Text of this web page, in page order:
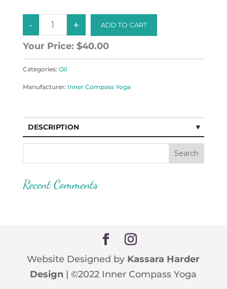
Your Price: $40.00
Categories: Oil
Manufacturer: Inner Compass Yoga
DESCRIPTION
Recent Comments
Website Designed by Kassara Harder
Design | ©2022 Inner Compass Yoga